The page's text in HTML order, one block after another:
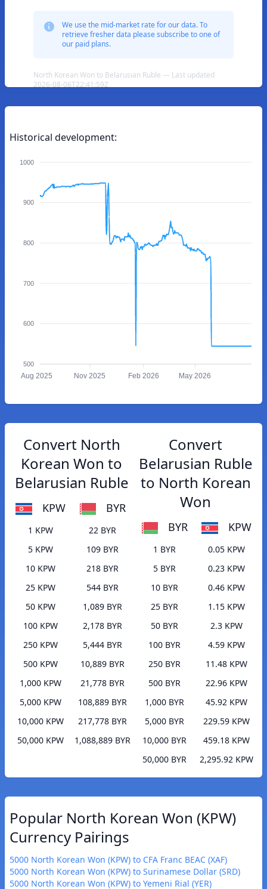
We use the mid-market rate for our data. To
retrieve fresher data please subscribe to one of
our paid plans.
North Korean Won to Belarusian Ruble — Last updated
2026-08-06T22:41:59Z
Historical development:
1000
900
800
700
600
500
Aug 2025 Nov 2025 Feb 2026 May 2026
Convert North
Korean Won to
Belarusian Ruble
KPW BYR
1 KPW
22 BYR
5 KPW
109 BYR
10 KPW
218 BYR
25 KPW
544 BYR
50 KPW
1,089 BYR
100 KPW
2,178 BYR
250 KPW
5,444 BYR
500 KPW
10,889 BYR
1,000 KPW
21,778 BYR
5,000 KPW
108,889 BYR
10,000 KPW
217,778 BYR
50,000 KPW
1,088,889 BYR
Convert
Belarusian Ruble
to North Korean
Won
BYR KPW
1 BYR
0.05 KPW
5 BYR
0.23 KPW
10 BYR
0.46 KPW
25 BYR
1.15 KPW
50 BYR
2.3 KPW
100 BYR
4.59 KPW
250 BYR
11.48 KPW
500 BYR
22.96 KPW
1,000 BYR
45.92 KPW
5,000 BYR
229.59 KPW
10,000 BYR
459.18 KPW
50,000 BYR
2,295.92 KPW
Popular North Korean Won (KPW)
Currency Pairings
5000 North Korean Won (KPW) to CFA Franc BEAC (XAF)
5000 North Korean Won (KPW) to Surinamese Dollar (SRD)
5000 North Korean Won (KPW) to Yemeni Rial (YER)